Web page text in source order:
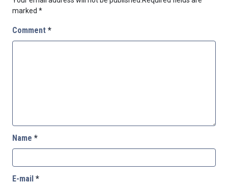
marked *
Comment *
Name *
E-mail *